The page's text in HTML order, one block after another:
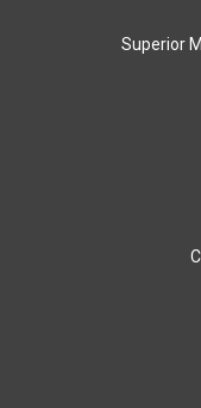
Superior